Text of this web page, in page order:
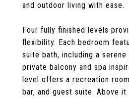
and outdoor living with ease.
Four fully finished levels
flexibility. Each bedroom
suite bath, including a
private balcony and spa
level offers a recreation
bar, and guest suite. Above it